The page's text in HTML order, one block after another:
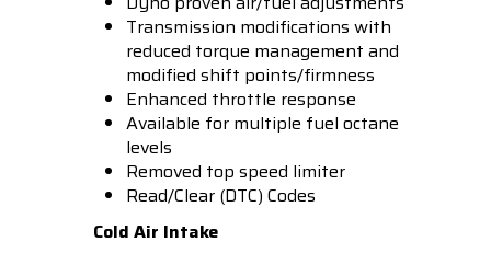
Transmission modifications with
reduced torque management and
modified shift points/firmness
Enhanced throttle response
Available for multiple fuel octane
levels
Removed top speed limiter
Read/Clear (DTC) Codes
Cold Air Intake